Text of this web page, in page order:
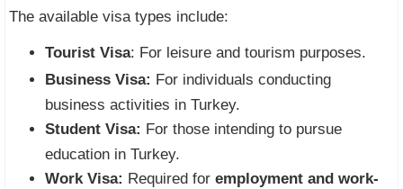
The available visa types include:
Tourist Visa: For leisure and tourism purposes.
Business Visa: For individuals conducting
business activities in Turkey.
Student Visa: For those intending to pursue
education in Turkey.
Work Visa: Required for employment and work-